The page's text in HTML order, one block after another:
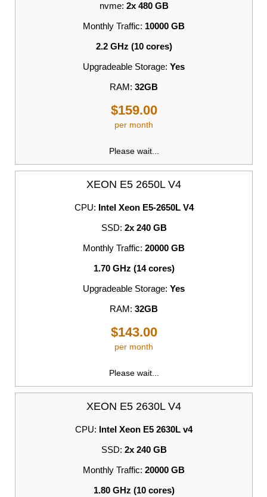
nvme: 2x 480 GB
Monthly Traffic: 10000 GB
2.2 GHz (10 cores)
Upgradeable Storage: Yes
RAM: 32GB
$159.00
per month
Please wait...
XEON E5 2650L V4
CPU: Intel Xeon E5-2650L V4
SSD: 2x 240 GB
Monthly Traffic: 20000 GB
1.70 GHz (14 cores)
Upgradeable Storage: Yes
RAM: 32GB
$143.00
per month
Please wait...
XEON E5 2630L V4
CPU: Intel Xeon E5 2630L v4
SSD: 2x 240 GB
Monthly Traffic: 20000 GB
1.80 GHz (10 cores)